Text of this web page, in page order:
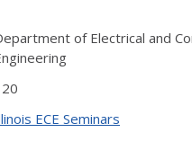
of Electrical and
ECE Seminars